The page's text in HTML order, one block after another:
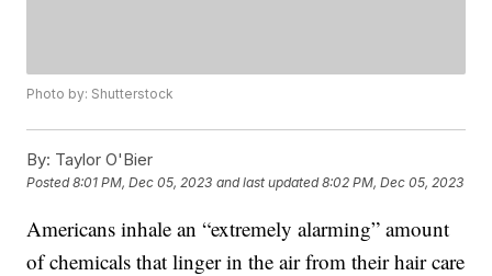
Photo by: Shutterstock
By: Taylor O'Bier
Posted8:01 PM, Dec 05, 2023 and last updated 8:02 PM, Dec 05, 2023
Americans inhale an “extremely alarming” amount
of chemicals that linger in the air from their hair care